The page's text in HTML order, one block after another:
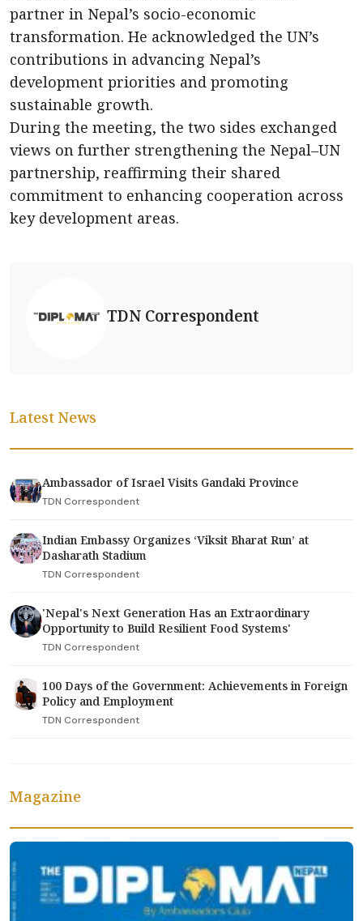
partner in Nepal’s socio-economic
transformation. He acknowledged the UN’s
contributions in advancing Nepal’s
development priorities and promoting
sustainable growth.
During the meeting, the two sides exchanged
views on further strengthening the Nepal–UN
partnership, reaffirming their shared
commitment to enhancing cooperation across
key development areas.
TDN Correspondent
Latest News
Ambassador of Israel Visits Gandaki Province
TDN Correspondent
Indian Embassy Organizes ‘Viksit Bharat Run’ at
Dasharath Stadium
TDN Correspondent
'Nepal's Next Generation Has an Extraordinary
Opportunity to Build Resilient Food Systems'
TDN Correspondent
100 Days of the Government: Achievements in Foreign
Policy and Employment
TDN Correspondent
Magazine